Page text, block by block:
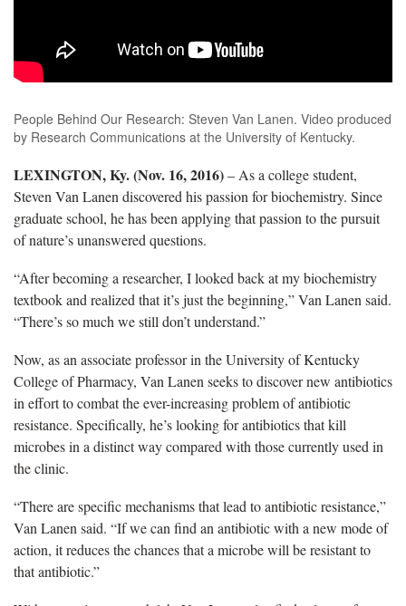
People Behind Our Research: Steven Van Lanen. Video produced
by Research Communications at the University of Kentucky.
LEXINGTON, Ky. (Nov. 16, 2016)– As a college student,
Steven Van Lanen discovered his passion for biochemistry. Since
graduate school, he has been applying that passion to the pursuit
of nature’s unanswered questions.
“After becoming a researcher, I looked back at my biochemistry
textbook and realized that it’s just the beginning,” Van Lanen said.
“There’s so much we still don’t understand.”
Now, as an associate professor in the University of Kentucky
College of Pharmacy, Van Lanen seeks to discover new antibiotics
in effort to combat the ever-increasing problem of antibiotic
resistance. Specifically, he’s looking for antibiotics that kill
microbes in a distinct way compared with those currently used in
the clinic.
“There are specific mechanisms that lead to antibiotic resistance,”
Van Lanen said. “If we can find an antibiotic with a new mode of
action, it reduces the chances that a microbe will be resistant to
that antibiotic.”